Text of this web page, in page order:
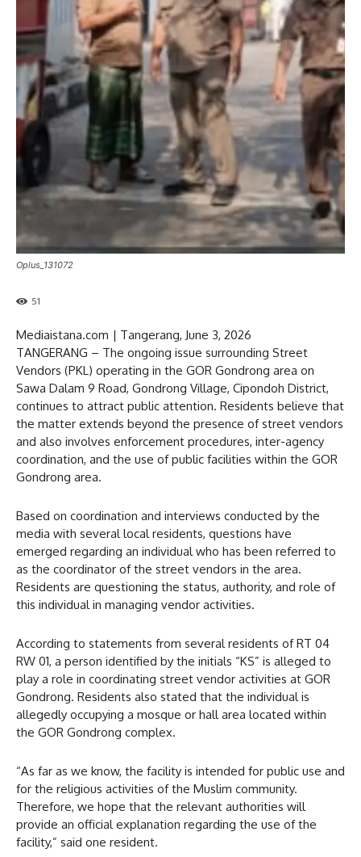
Oplus_131072
51
Mediaistana.com | Tangerang, June 3, 2026
TANGERANG – The ongoing issue surrounding Street
Vendors (PKL) operating in the GOR Gondrong area on
Sawa Dalam 9 Road, Gondrong Village, Cipondoh District,
continues to attract public attention. Residents believe that
the matter extends beyond the presence of street vendors
and also involves enforcement procedures, inter-agency
coordination, and the use of public facilities within the GOR
Gondrong area.
Based on coordination and interviews conducted by the
media with several local residents, questions have
emerged regarding an individual who has been referred to
as the coordinator of the street vendors in the area.
Residents are questioning the status, authority, and role of
this individual in managing vendor activities.
According to statements from several residents of RT 04
RW 01, a person identified by the initials “KS” is alleged to
play a role in coordinating street vendor activities at GOR
Gondrong. Residents also stated that the individual is
allegedly occupying a mosque or hall area located within
the GOR Gondrong complex.
“As far as we know, the facility is intended for public use and
for the religious activities of the Muslim community.
Therefore, we hope that the relevant authorities will
provide an official explanation regarding the use of the
facility,” said one resident.